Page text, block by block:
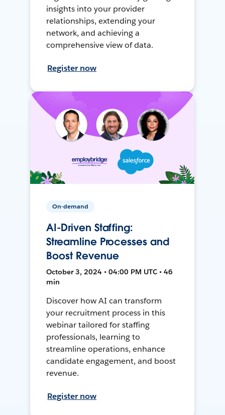
insights into your provider
relationships, extending your
network, and achieving a
comprehensive view of data.
Register now
On-demand
AI-Driven Staffing:
Streamline Processes and
Boost Revenue
October 3, 2024 • 04:00 PM UTC • 46
min
Discover how AI can transform
your recruitment process in this
webinar tailored for staffing
professionals, learning to
streamline operations, enhance
candidate engagement, and boost
revenue.
Register now